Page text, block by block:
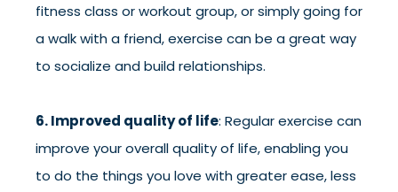
fitness class or workout group, or simply going for
a walk with a friend, exercise can be a great way
to socialize and build relationships.
6. Improved quality of life: Regular exercise can
improve your overall quality of life, enabling you
to do the things you love with greater ease, less